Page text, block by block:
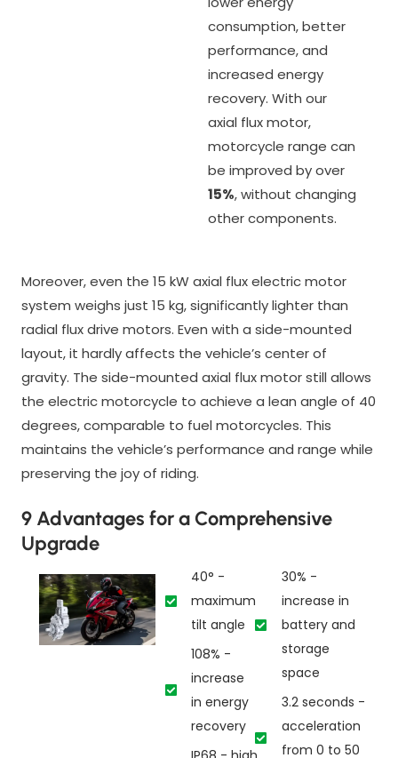
consumption, better
performance, and
increased energy
recovery. With our
axial flux motor,
motorcycle range can
be improved by over
15%, without changing
other components.
Moreover, even the 15 kW axial flux electric motor
system weighs just 15 kg, significantly lighter than
radial flux drive motors. Even with a side-mounted
layout, it hardly affects the vehicle’s center of
gravity. The side-mounted axial flux motor still allows
the electric motorcycle to achieve a lean angle of 40
degrees, comparable to fuel motorcycles. This
maintains the vehicle’s performance and range while
preserving the joy of riding.
9 Advantages for a Comprehensive
Upgrade
40° -
maximum
tilt angle
108% -
increase
in energy
recovery
30% -
increase in
battery and
storage
space
3.2 seconds -
acceleration
from 0 to 50